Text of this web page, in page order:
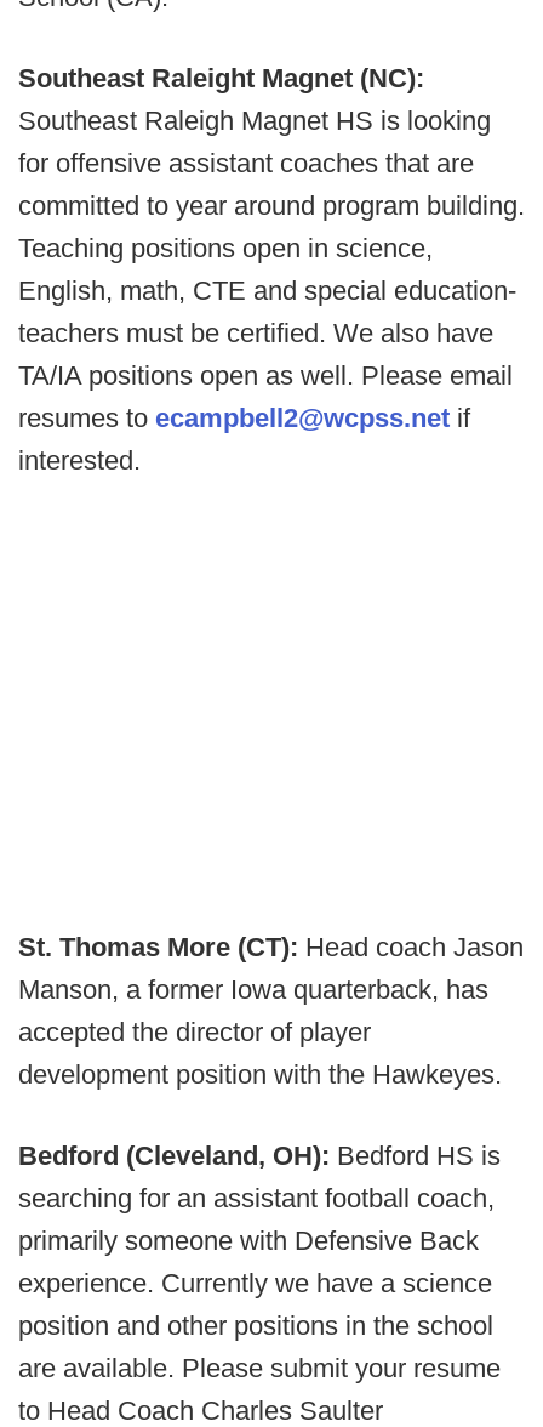
Southeast Raleight Magnet (NC):
Southeast Raleigh Magnet HS is looking
for offensive assistant coaches that are
committed to year around program building.
Teaching positions open in science,
English, math, CTE and special education-
teachers must be certified. We also have
TA/IA positions open as well. Please email
resumes to ecampbell2@wcpss.net if
interested.
St. Thomas More (CT): Head coach Jason
Manson, a former Iowa quarterback, has
accepted the director of player
development position with the Hawkeyes.
Bedford (Cleveland, OH): Bedford HS is
searching for an assistant football coach,
primarily someone with Defensive Back
experience. Currently we have a science
position and other positions in the school
are available. Please submit your resume
to Head Coach Charles Saulter